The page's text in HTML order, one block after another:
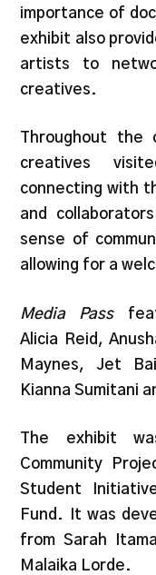
importance of
exhibit also
artists to
creatives.
Throughout
creatives
connecting with
and
sense of
allowing for a
Media Pass
Alicia Reid,
Maynes, Jet
Kianna Sumitani
The exhibit
Community
Student
Fund. It was
from Sarah
Malaika Lorde.